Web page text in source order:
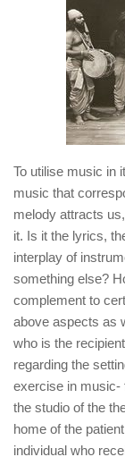
To utilise music in
music that
melody attracts
it. Is it the lyrics,
interplay of
something else?
complement to
above aspects as
who is the
regarding the
exercise in music-
the studio of the
home of the
individual who